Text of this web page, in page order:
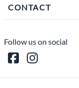
CONTACT
Follow us on social